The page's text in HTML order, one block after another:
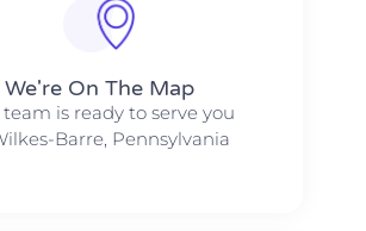
We're On The Map​​
is ready to serve you
Barre, Pennsylvania